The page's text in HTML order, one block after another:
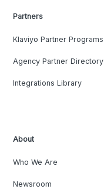
Partners
Klaviyo Partner Programs
Agency Partner Directory
Integrations Library
About
Who We Are
Newsroom